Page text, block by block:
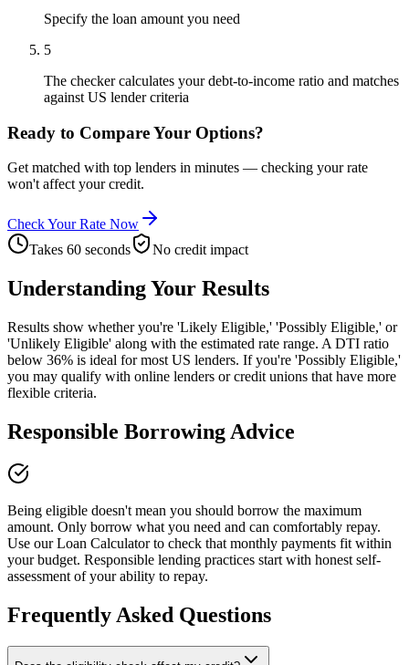
Specify the loan amount you need
5
The checker calculates your debt-to-income ratio and matches
against US lender criteria
Ready to Compare Your Options?
Get matched with top lenders in minutes — checking your rate
won't affect your credit.
Check Your Rate Now
Takes 60 seconds
No credit impact
Understanding Your Results
Results show whether you're 'Likely Eligible,' 'Possibly Eligible,' or
'Unlikely Eligible' along with the estimated rate range. A DTI ratio
below 36% is ideal for most US lenders. If you're 'Possibly Eligible,'
you may qualify with online lenders or credit unions that have more
flexible criteria.
Responsible Borrowing Advice
Being eligible doesn't mean you should borrow the maximum
amount. Only borrow what you need and can comfortably repay.
Use our Loan Calculator to check that monthly payments fit within
your budget. Responsible lending practices start with honest self-
assessment of your ability to repay.
Frequently Asked Questions